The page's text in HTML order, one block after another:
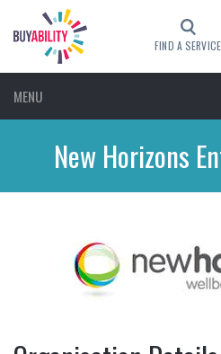
FIND A SERVICE
MENU
New Horizons